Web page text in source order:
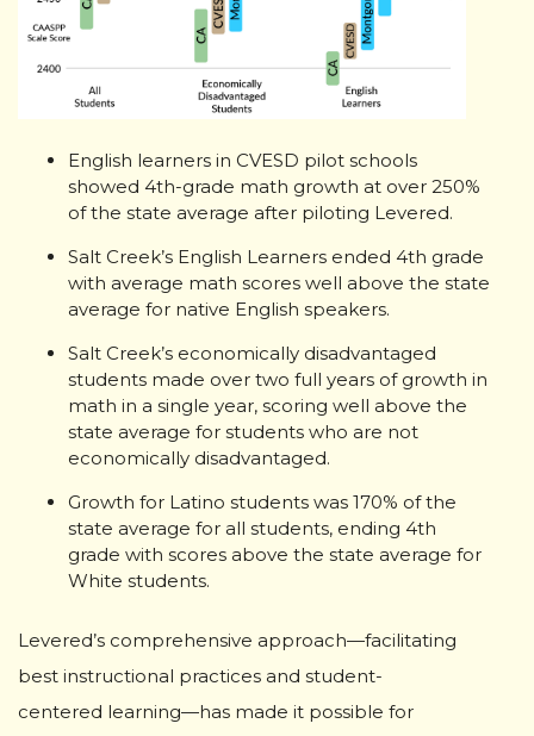
English learners in CVESD pilot schools
showed 4th-grade math growth at over 250%
of the state average after piloting Levered.
Salt Creek’s English Learners ended 4th grade
with average math scores well above the state
average for native English speakers.
Salt Creek’s economically disadvantaged
students made over two full years of growth in
math in a single year, scoring well above the
state average for students who are not
economically disadvantaged.
Growth for Latino students was 170% of the
state average for all students, ending 4th
grade with scores above the state average for
White students.
Levered’s comprehensive approach—facilitating
best instructional practices and student-
centered learning—has made it possible for